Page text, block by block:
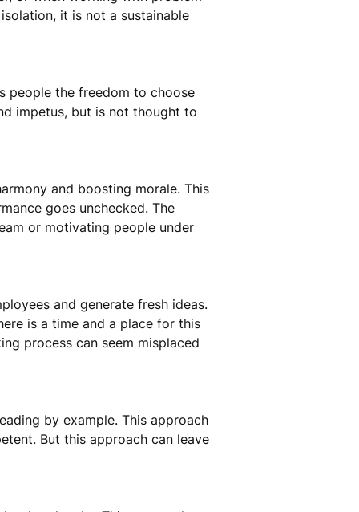
it is not a sustainable
people the freedom to choose
impetus, but is not thought to
and boosting morale. This
goes unchecked. The
or motivating people under
and generate fresh ideas.
is a time and a place for this
process can seem misplaced
by example. This approach
But this approach can leave